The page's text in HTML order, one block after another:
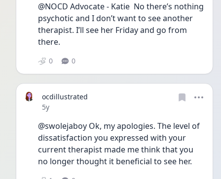
@NOCD Advocate - Katie  No there’s nothing
psychotic and I don’t want to see another
therapist. I’ll see her Friday and go from
there.
0 0
ocdillustrated
Date posted
5y
@swolejaboy Ok, my apologies. The level of
dissatisfaction you expressed with your
current therapist made me think that you
no longer thought it beneficial to see her.